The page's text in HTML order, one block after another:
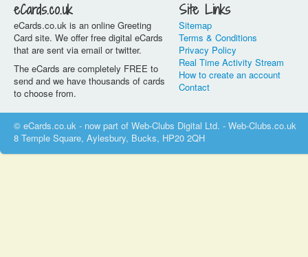
eCards.co.uk
eCards.co.uk is an online Greeting
Card site. We offer free digital eCards
that are sent via email or twitter.
The eCards are completely FREE to
send and we have thousands of cards
to choose from.
Site Links
Sitemap
Terms & Conditions
Privacy Policy
Real Time Activity Stream
How to create an account
Contact
© eCards.co.uk - now part of Web-Clubs Digital Ltd. - Web-Clubs.co.uk
8 Temple Square, Aylesbury, Bucks, HP20 2QH